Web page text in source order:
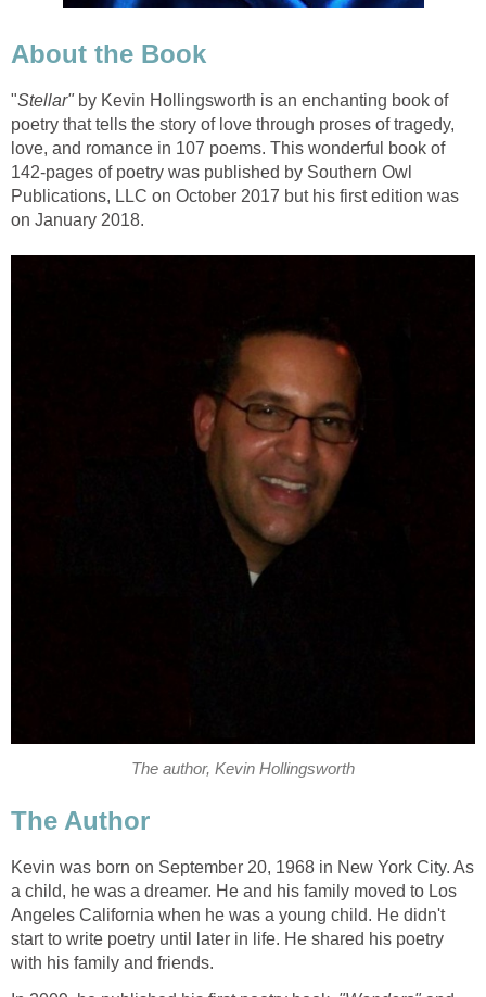
About the Book
"Stellar" by Kevin Hollingsworth is an enchanting book of
poetry that tells the story of love through proses of tragedy,
love, and romance in 107 poems. This wonderful book of
142-pages of poetry was published by Southern Owl
Publications, LLC on October 2017 but his first edition was
on January 2018.
The author, Kevin Hollingsworth
The Author
Kevin was born on September 20, 1968 in New York City. As
a child, he was a dreamer. He and his family moved to Los
Angeles California when he was a young child. He didn't
start to write poetry until later in life. He shared his poetry
with his family and friends.